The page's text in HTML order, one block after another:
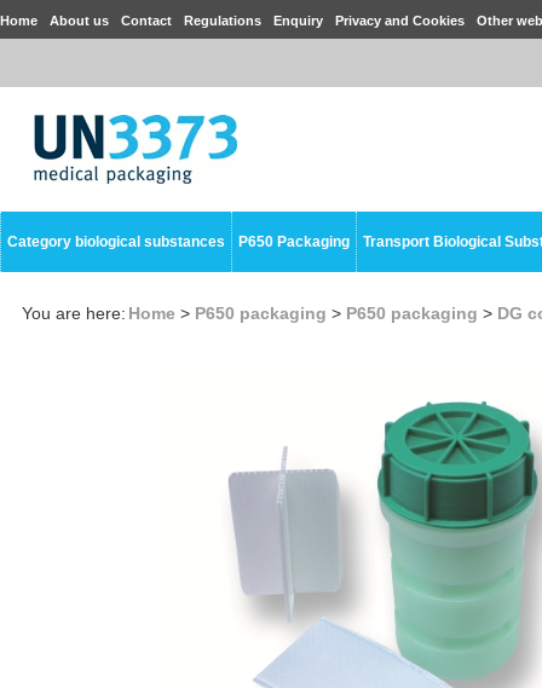
Home About us Contact Regulations Enquiry Privacy and Cookies Other
Category biological substances P650 Packaging Transport Biological
You are here: Home > P650 packaging > P650 packaging > DG